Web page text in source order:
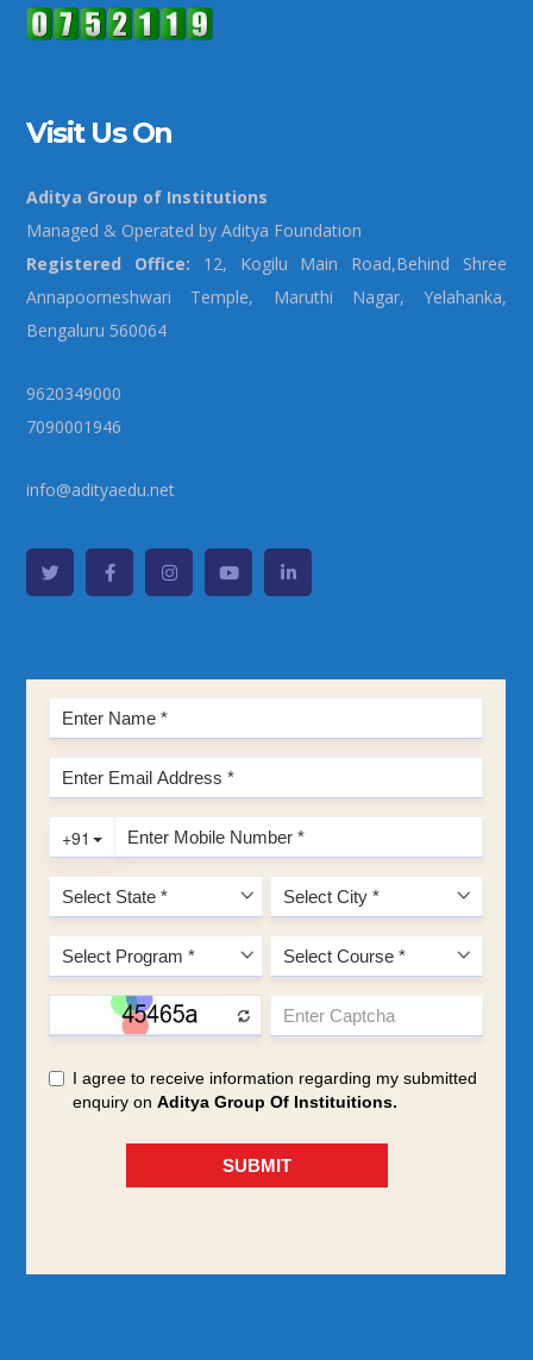
Visit Us On
Aditya Group of Institutions
Managed & Operated by Aditya Foundation
Registered Office: 12, Kogilu Main Road,Behind Shree
Annapoorneshwari Temple, Maruthi Nagar, Yelahanka,
Bengaluru 560064
9620349000
7090001946
info@adityaedu.net